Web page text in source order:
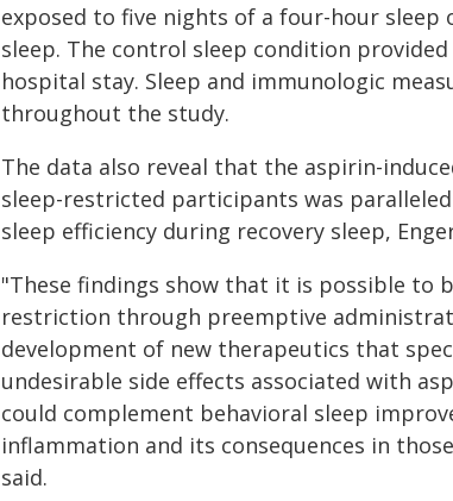
exposed to five nights of a four-hour
sleep. The control sleep condition
hospital stay. Sleep and immunologic
throughout the study.
The data also reveal that the aspirin-
sleep-restricted participants was
sleep efficiency during recovery sleep,
"These findings show that it is possible to
restriction through preemptive
development of new therapeutics that
undesirable side effects associated with
could complement behavioral sleep
inflammation and its consequences in
said.